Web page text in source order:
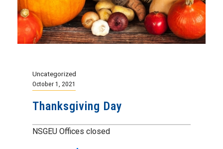
Uncategorized
October 1, 2021
Thanksgiving Day
NSGEU Offices closed